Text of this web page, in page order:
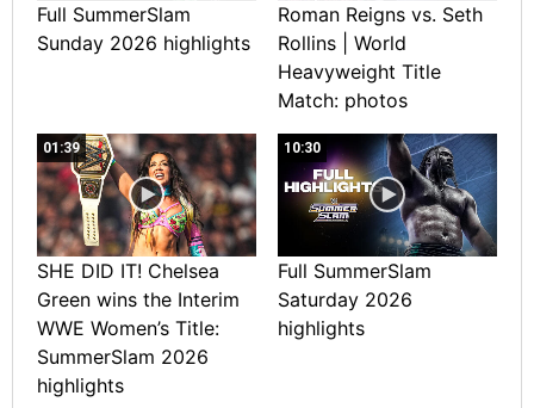
Full SummerSlam
Sunday 2026 highlights
Roman Reigns vs. Seth
Rollins | World
Heavyweight Title
Match: photos
01:39
SHE DID IT! Chelsea
Green wins the Interim
WWE Women’s Title:
SummerSlam 2026
highlights
10:30
Full SummerSlam
Saturday 2026
highlights